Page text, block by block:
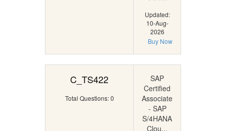
Updated:
10-Aug-
2026
Buy Now
C_TS422
Total Questions: 0
SAP
Certified
Associate
- SAP
S/4HANA
Clou...